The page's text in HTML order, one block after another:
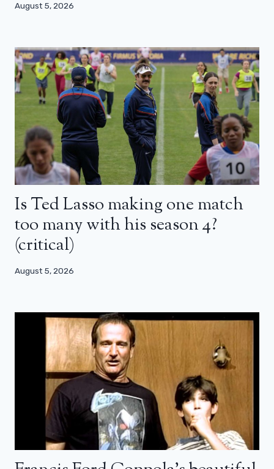
August 5, 2026
Is Ted Lasso making one match
too many with his season 4?
(critical)
August 5, 2026